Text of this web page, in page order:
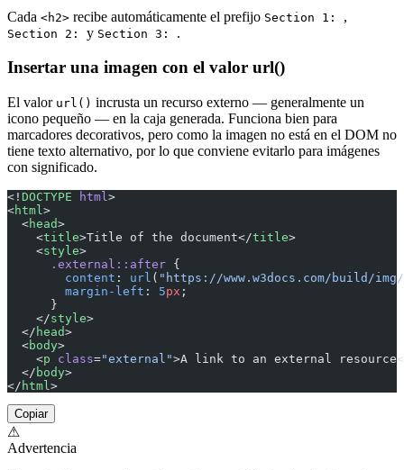
Cada <h2> recibe automáticamente el prefijo Section 1: ,
Section 2: y Section 3: .
Insertar una imagen con el valor url()
El valor url() incrusta un recurso externo — generalmente un
icono pequeño — en la caja generada. Funciona bien para
marcadores decorativos, pero como la imagen no está en el DOM no
tiene texto alternativo, por lo que conviene evitarlo para imágenes
con significado.
<! DOCTYPE html>
<html>
  <
head>
    <
title>Title of the document</title>
    <
style>
      .external::after
{
        content
: url ( "https://www.w3docs.com/build/
        margin-left
: 5px ;
      }
    </
style>
  </
head>
  <
body>
    <
p class="external">A link to an external
  </
body>
</ html>
Copiar
⚠
Advertencia